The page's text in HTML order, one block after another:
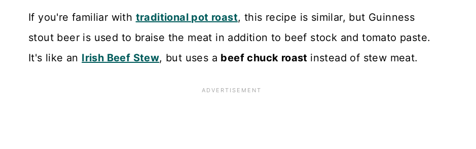
If you're familiar with traditional pot roast, this recipe is similar, but Guinness
stout beer is used to braise the meat in addition to beef stock and tomato paste.
It's like an Irish Beef Stew, but uses a beef chuck roast instead of stew meat.